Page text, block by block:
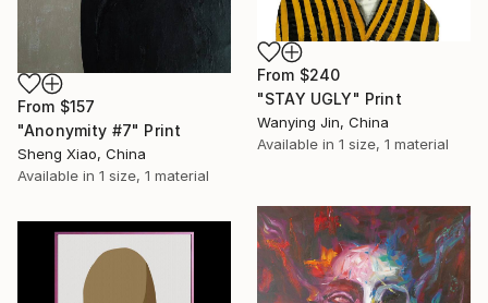
From $157
"Anonymity #7" Print
Sheng Xiao, China
Available in 1 size, 1 material
From $240
"STAY UGLY" Print
Wanying Jin, China
Available in 1 size, 1 material